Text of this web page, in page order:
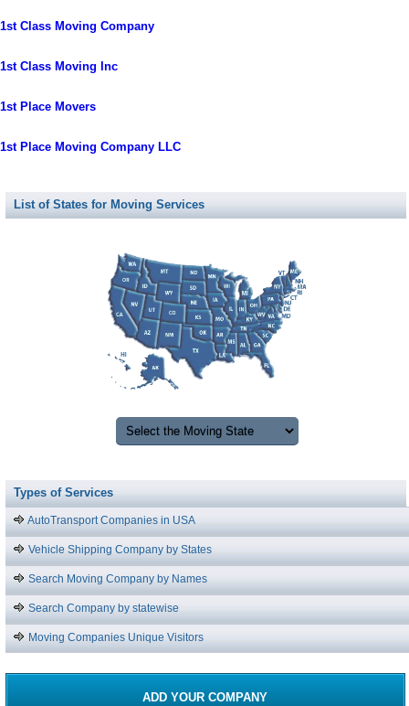
1st Class Moving Company
1st Class Moving Inc
1st Place Movers
1st Place Moving Company LLC
List of States for Moving Services
Types of Services
AutoTransport Companies in USA
Vehicle Shipping Company by States
Search Moving Company by Names
Search Company by statewise
Moving Companies Unique Visitors
ADD YOUR COMPANY